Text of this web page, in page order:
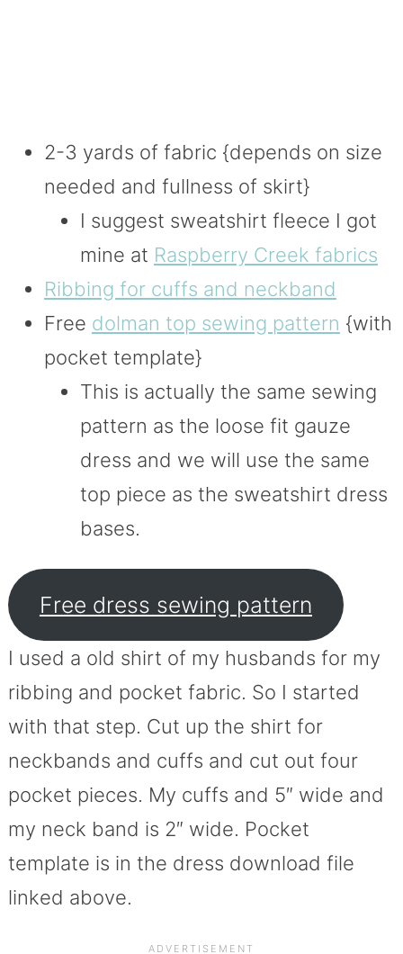
2-3 yards of fabric {depends on size
needed and fullness of skirt}
I suggest sweatshirt fleece I got
mine at Raspberry Creek fabrics
Ribbing for cuffs and neckband
Free dolman top sewing pattern {with
pocket template}
This is actually the same sewing
pattern as the loose fit gauze
dress and we will use the same
top piece as the sweatshirt dress
bases.
Free dress sewing pattern
I used a old shirt of my husbands for my
ribbing and pocket fabric. So I started
with that step. Cut up the shirt for
neckbands and cuffs and cut out four
pocket pieces. My cuffs and 5″ wide and
my neck band is 2″ wide. Pocket
template is in the dress download file
linked above.